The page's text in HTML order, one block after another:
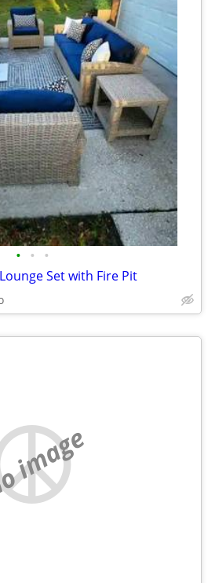
• • •
Set with Fire Pit
image